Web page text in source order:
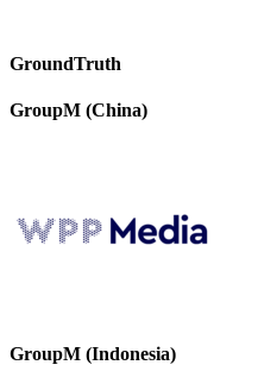
GroundTruth
GroupM (China)
GroupM (Indonesia)